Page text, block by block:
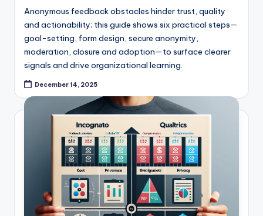
Anonymous feedback obstacles hinder trust, quality
and actionability; this guide shows six practical steps—
goal-setting, form design, secure anonymity,
moderation, closure and adoption—to surface clearer
signals and drive organizational learning.
December 14, 2025